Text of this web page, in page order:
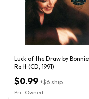
Luck of the Draw by Bonnie
Raitt (CD, 1991)
$0.99 +$6 ship
Pre-Owned